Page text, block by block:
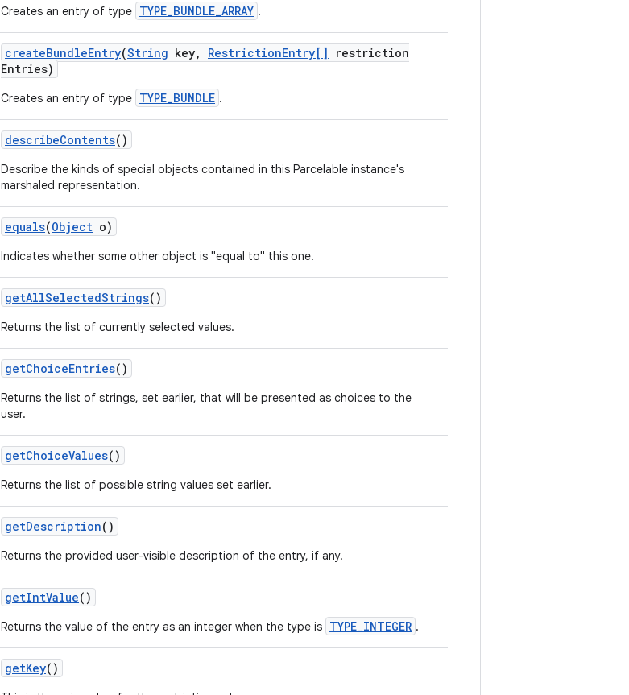
Creates an entry of type TYPE_BUNDLE_ARRAY .
createBundleEntry(String key, RestrictionEntry[]
restriction
Entries)
Creates an entry of type TYPE_BUNDLE .
describeContents()
Describe the kinds of special objects contained in this Parcelable instance's
marshaled representation.
equals(Object o)
Indicates whether some other object is "equal to" this one.
getAllSelectedStrings()
Returns the list of currently selected values.
getChoiceEntries()
Returns the list of strings, set earlier, that will be presented as choices to the
user.
getChoiceValues()
Returns the list of possible string values set earlier.
getDescription()
Returns the provided user-visible description of the entry, if any.
getIntValue()
Returns the value of the entry as an integer when the type is TYPE_INTEGER .
getKey()